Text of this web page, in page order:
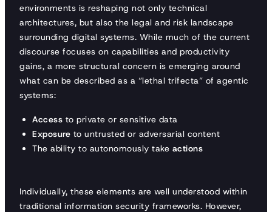
environments is reshaping not only technical
architectures, but also the legal and risk landscape
surrounding digital systems. While much of the current
discourse focuses on capabilities and productivity
gains, a more structural concern is emerging around
what can be described as a “lethal trifecta” of agentic
systems:
Access to private or sensitive data
Exposure to untrusted or adversarial content
The ability to autonomously take actions
Individually, these elements are well understood within
traditional information security frameworks. However,